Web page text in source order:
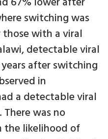
switching was
with a viral
detectable viral
after switching
in
a detectable viral
was no
the likelihood of